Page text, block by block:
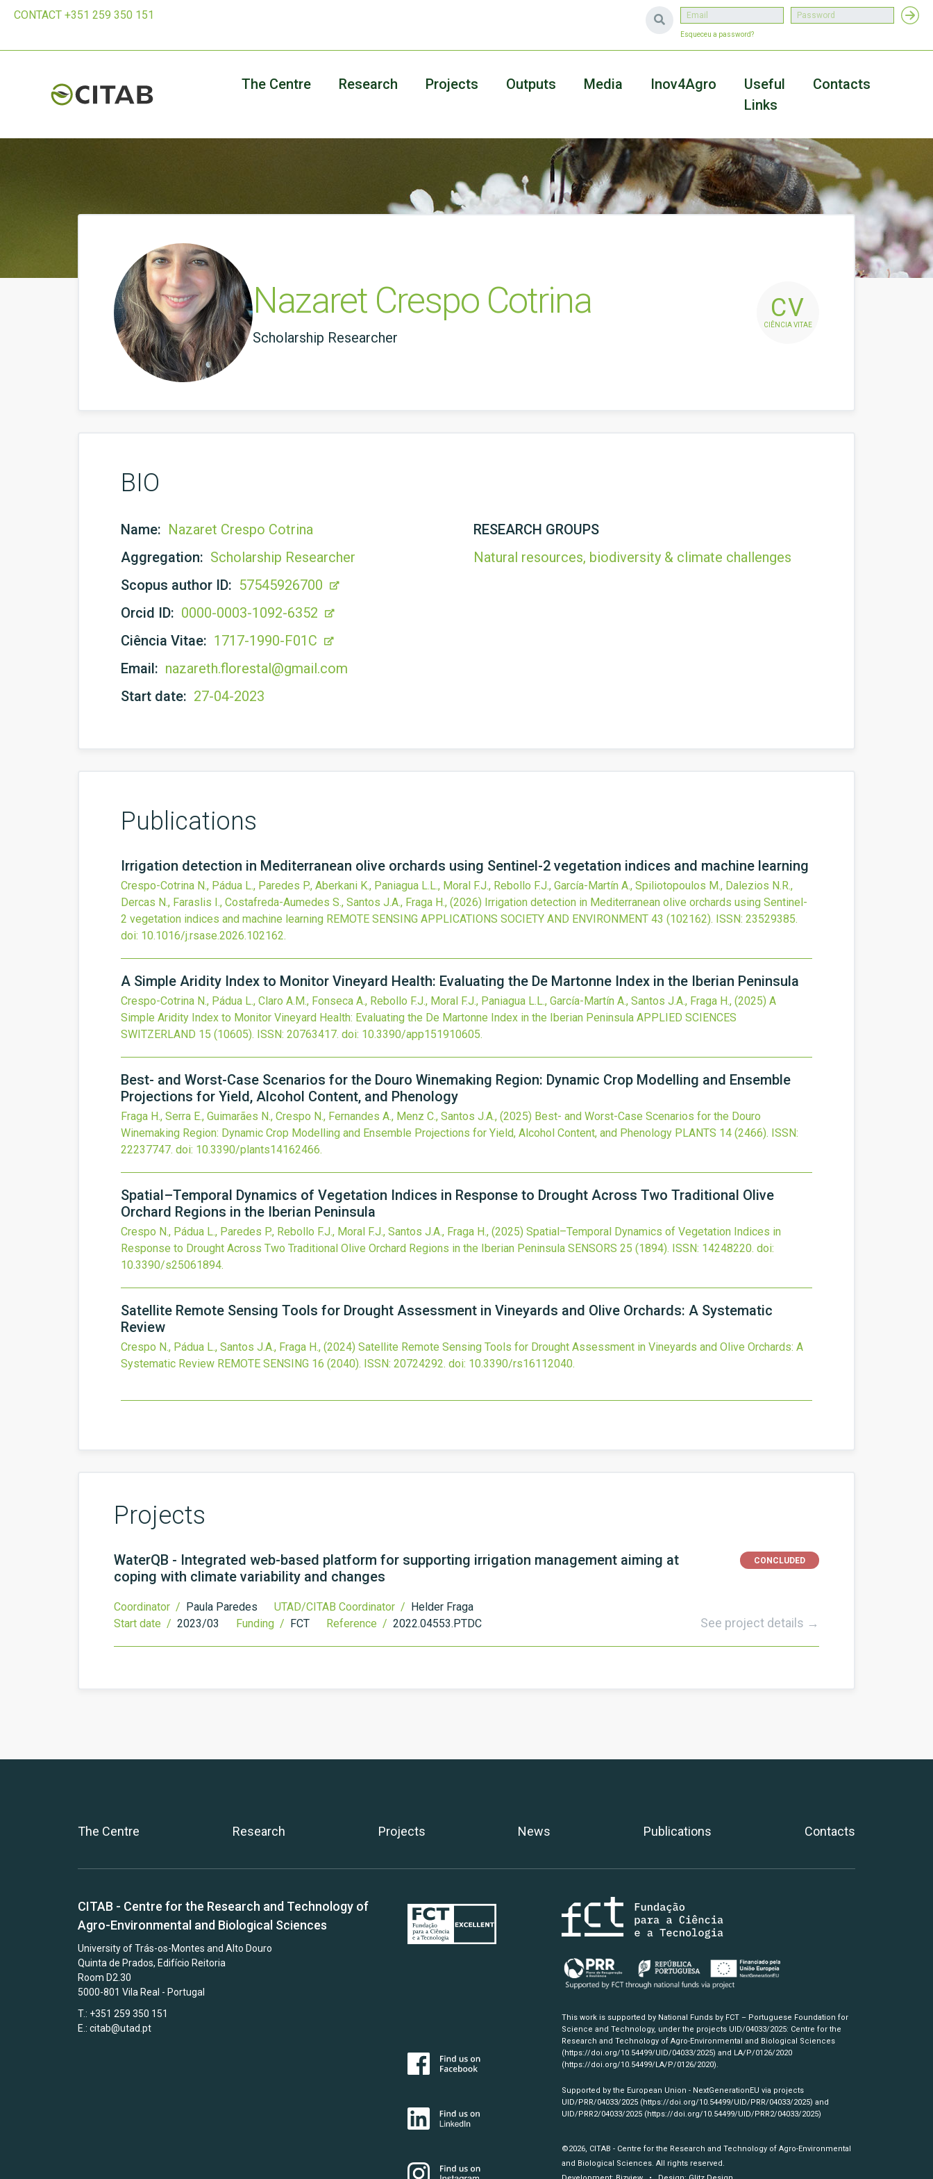
CONTACT +351 259 350 151
Esqueceu a password?
The Centre Research Projects Outputs Media Inov4Agro
Useful
Links
Contacts
Nazaret Crespo Cotrina
Scholarship Researcher
CV
CIÊNCIA VITAE
BIO
Name: Nazaret Crespo Cotrina
Aggregation: Scholarship Researcher
Scopus author ID: 57545926700
Orcid ID: 0000-0003-1092-6352
Ciência Vitae: 1717-1990-F01C
Email: nazareth.florestal@gmail.com
Start date: 27-04-2023
RESEARCH GROUPS
Natural resources, biodiversity & climate challenges
Publications
Irrigation detection in Mediterranean olive orchards using Sentinel-2 vegetation indices and machine learning
Crespo-Cotrina N., Pádua L., Paredes P., Aberkani K., Paniagua L.L., Moral F.J., Rebollo F.J., García-Martín A., Spiliotopoulos M., Dalezios N.R.,
Dercas N., Faraslis I., Costafreda-Aumedes S., Santos J.A., Fraga H., (2026) Irrigation detection in Mediterranean olive orchards using Sentinel-
2 vegetation indices and machine learning REMOTE SENSING APPLICATIONS SOCIETY AND ENVIRONMENT 43 (102162). ISSN: 23529385.
doi: 10.1016/j.rsase.2026.102162.
A Simple Aridity Index to Monitor Vineyard Health: Evaluating the De Martonne Index in the Iberian Peninsula
Crespo-Cotrina N., Pádua L., Claro A.M., Fonseca A., Rebollo F.J., Moral F.J., Paniagua L.L., García-Martín A., Santos J.A., Fraga H., (2025) A
Simple Aridity Index to Monitor Vineyard Health: Evaluating the De Martonne Index in the Iberian Peninsula APPLIED SCIENCES
SWITZERLAND 15 (10605). ISSN: 20763417. doi: 10.3390/app151910605.
Best- and Worst-Case Scenarios for the Douro Winemaking Region: Dynamic Crop Modelling and Ensemble
Projections for Yield, Alcohol Content, and Phenology
Fraga H., Serra E., Guimarães N., Crespo N., Fernandes A., Menz C., Santos J.A., (2025) Best- and Worst-Case Scenarios for the Douro
Winemaking Region: Dynamic Crop Modelling and Ensemble Projections for Yield, Alcohol Content, and Phenology PLANTS 14 (2466). ISSN:
22237747. doi: 10.3390/plants14162466.
Spatial–Temporal Dynamics of Vegetation Indices in Response to Drought Across Two Traditional Olive
Orchard Regions in the Iberian Peninsula
Crespo N., Pádua L., Paredes P., Rebollo F.J., Moral F.J., Santos J.A., Fraga H., (2025) Spatial–Temporal Dynamics of Vegetation Indices in
Response to Drought Across Two Traditional Olive Orchard Regions in the Iberian Peninsula SENSORS 25 (1894). ISSN: 14248220. doi:
10.3390/s25061894.
Satellite Remote Sensing Tools for Drought Assessment in Vineyards and Olive Orchards: A Systematic
Review
Crespo N., Pádua L., Santos J.A., Fraga H., (2024) Satellite Remote Sensing Tools for Drought Assessment in Vineyards and Olive Orchards: A
Systematic Review REMOTE SENSING 16 (2040). ISSN: 20724292. doi: 10.3390/rs16112040.
Projects
WaterQB - Integrated web-based platform for supporting irrigation management aiming at
coping with climate variability and changes
CONCLUDED
Coordinator / Paula Paredes UTAD/CITAB Coordinator / Helder Fraga
Start date / 2023/03 Funding / FCT Reference / 2022.04553.PTDC See project details →
The Centre Research Projects News Publications Contacts
CITAB - Centre for the Research and Technology of
Agro-Environmental and Biological Sciences
University of Trás-os-Montes and Alto Douro
Quinta de Prados, Edifício Reitoria
Room D2.30
5000-801 Vila Real - Portugal
T.: +351 259 350 151
E.: citab@utad.pt
This work is supported by National Funds by FCT – Portuguese Foundation for
Science and Technology, under the projects UID/04033/2025: Centre for the
Research and Technology of Agro-Environmental and Biological Sciences
(https://doi.org/10.54499/UID/04033/2025) and LA/P/0126/2020
(https://doi.org/10.54499/LA/P/0126/2020).
Supported by the European Union - NextGenerationEU via projects
UID/PRR/04033/2025 (https://doi.org/10.54499/UID/PRR/04033/2025) and
UID/PRR2/04033/2025 (https://doi.org/10.54499/UID/PRR2/04033/2025)
©2026, CITAB - Centre for the Research and Technology of Agro-Environmental
and Biological Sciences. All rights reserved.